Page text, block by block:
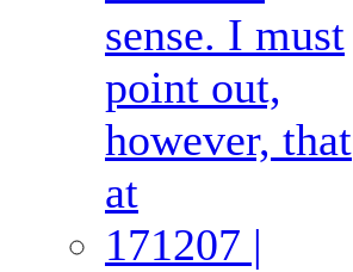
sense. I must
point out,
however, that
at
171207 |